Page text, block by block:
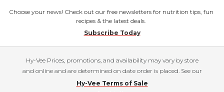
Choose your news! Check out our free newsletters for nutrition tips, fun
recipes & the latest deals.
Subscribe Today
Hy-Vee Prices, promotions, and availability may vary by store
and online and are determined on date order is placed. See our
Hy-Vee Terms of Sale